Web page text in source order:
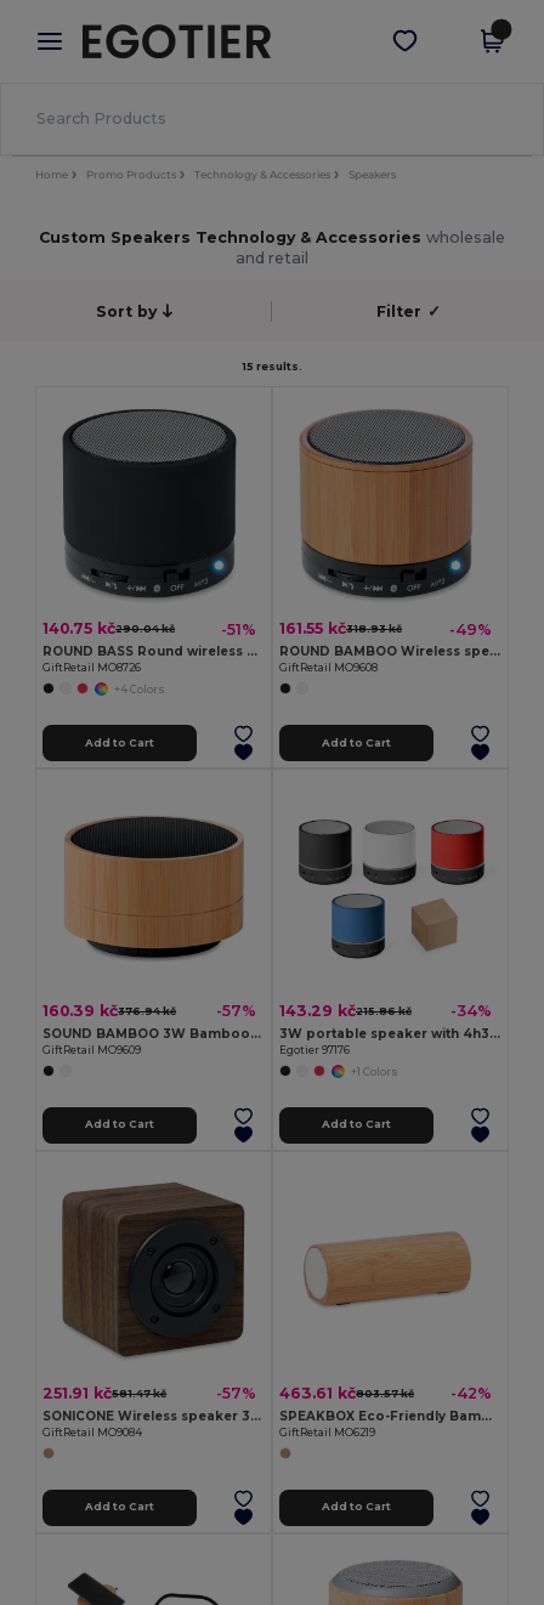
× Egotier App
Better prices on app!
Get the app
Home Promo Products Technology & Accessories Speakers
Custom Speakers Technology & Accessories wholesale
and retail
Sort by Filter ✓
15 results.
140.75 kč290.04 kč -51%
ROUND BASS Round wireless speaker
GiftRetail MO8726
+4 Colors
Add to Cart
161.55 kč318.93 kč -49%
ROUND BAMBOO Wireless speaker in bamboo
GiftRetail MO9608
Add to Cart
160.39 kč376.94 kč -57%
SOUND BAMBOO 3W Bamboo wireless speaker
GiftRetail MO9609
Add to Cart
143.29 kč215.86 kč -34%
3W portable speaker with 4h30m battery life on recycled ABS (100% rABS)
Egotier 97176
+1 Colors
Add to Cart
251.91 kč581.47 kč -57%
SONICONE Wireless speaker 3W 400 mAh
GiftRetail MO9084
Add to Cart
463.61 kč803.57 kč -42%
SPEAKBOX Eco-Friendly Bamboo Wireless Stereo Speaker 10W
GiftRetail MO6219
Add to Cart